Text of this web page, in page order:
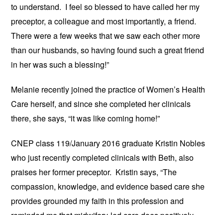
to understand. I feel so blessed to have called her my
preceptor, a colleague and most importantly, a friend.
There were a few weeks that we saw each other more
than our husbands, so having found such a great friend
in her was such a blessing!”
Melanie recently joined the practice of Women’s Health
Care herself, and since she completed her clinicals
there, she says, “it was like coming home!”
CNEP class 119/January 2016 graduate Kristin Nobles
who just recently completed clinicals with Beth, also
praises her former preceptor. Kristin says, “The
compassion, knowledge, and evidence based care she
provides grounded my faith in this profession and